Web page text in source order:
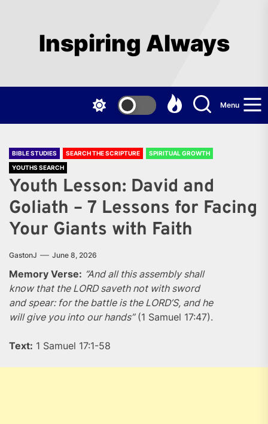
Inspiring Always
Menu
BIBLE STUDIES SEARCH THE SCRIPTURE
SPIRITUAL GROWTH
YOUTHS SEARCH
Youth Lesson: David and
Goliath – 7 Lessons for Facing
Your Giants with Faith
GastonJ June 8, 2026
Memory Verse: “And all this assembly shall
know that the LORD saveth not with sword
and spear: for the battle is the LORD’S, and he
will give you into our hands”(1 Samuel 17:47).
Text: 1 Samuel 17:1-58